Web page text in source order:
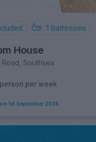
1 bathrooms
House
Road, Southsea
per week
1st September 2026